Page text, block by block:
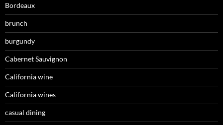
Bordeaux
brunch
burgundy
Cabernet Sauvignon
California wine
California wines
casual dining